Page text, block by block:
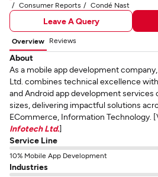
Consumer Reports
Condé Nast
Leave A Query
Overview Reviews
About
As a mobile app development
Ltd. combines technical excellence
and Android app development services
sizes, delivering impactful solutions
ECommerce, Information Technology.
Infotech Ltd.]
Service Line
10% Mobile App Development
Industries